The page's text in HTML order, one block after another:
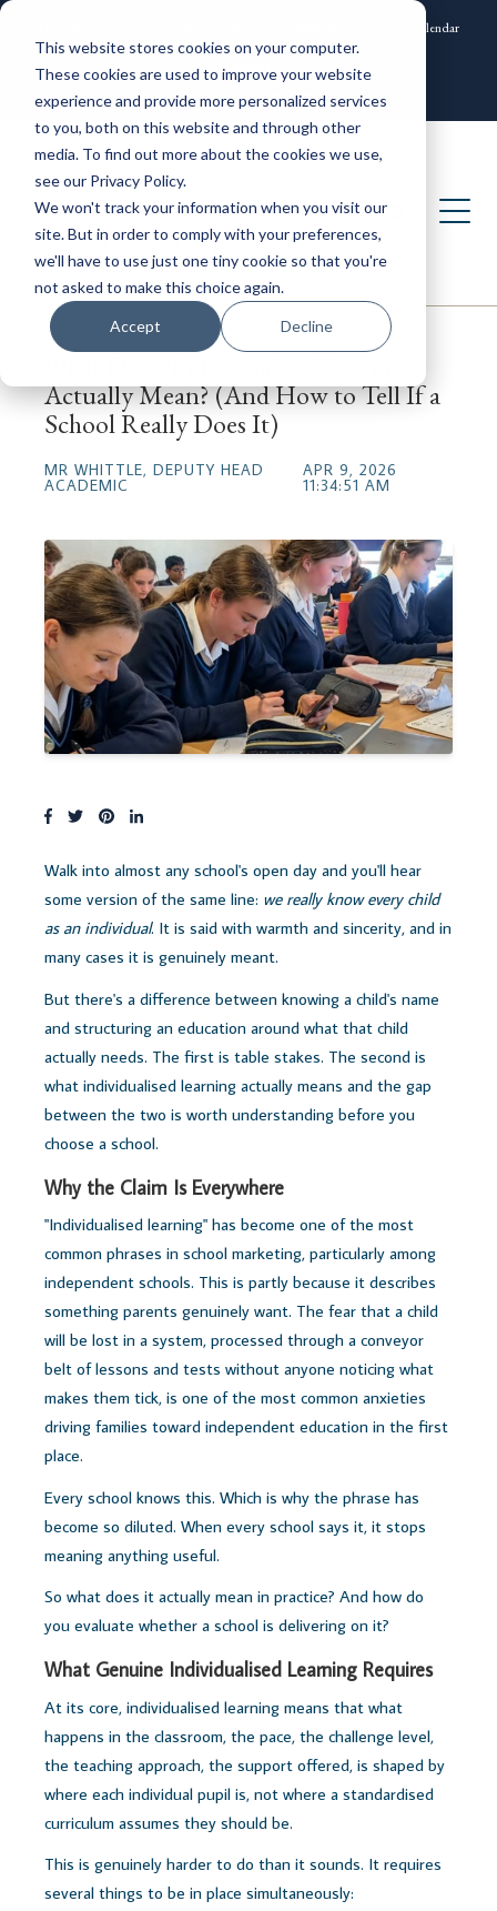
This website stores cookies on your computer.
These cookies are used to improve your website
experience and provide more personalized services
to you, both on this website and through other
media. To find out more about the cookies we use,
see our Privacy Policy.
We won't track your information when you visit our
site. But in order to comply with your preferences,
we'll have to use just one tiny cookie so that you're
not asked to make this choice again.
Accept Decline
SOCS Calendar
Actually Mean? (And How to Tell If a
School Really Does It)
MR WHITTLE, DEPUTY HEAD
ACADEMIC
APR 9, 2026
11:34:51 AM
Walk into almost any school's open day and you'll hear
some version of the same line: we really know every child
as an individual. It is said with warmth and sincerity, and in
many cases it is genuinely meant.
But there's a difference between knowing a child's name
and structuring an education around what that child
actually needs. The first is table stakes. The second is
what individualised learning actually means and the gap
between the two is worth understanding before you
choose a school.
Why the Claim Is Everywhere
"Individualised learning" has become one of the most
common phrases in school marketing, particularly among
independent schools. This is partly because it describes
something parents genuinely want. The fear that a child
will be lost in a system, processed through a conveyor
belt of lessons and tests without anyone noticing what
makes them tick, is one of the most common anxieties
driving families toward independent education in the first
place.
Every school knows this. Which is why the phrase has
become so diluted. When every school says it, it stops
meaning anything useful.
So what does it actually mean in practice? And how do
you evaluate whether a school is delivering on it?
What Genuine Individualised Learning Requires
At its core, individualised learning means that what
happens in the classroom, the pace, the challenge level,
the teaching approach, the support offered, is shaped by
where each individual pupil is, not where a standardised
curriculum assumes they should be.
This is genuinely harder to do than it sounds. It requires
several things to be in place simultaneously: